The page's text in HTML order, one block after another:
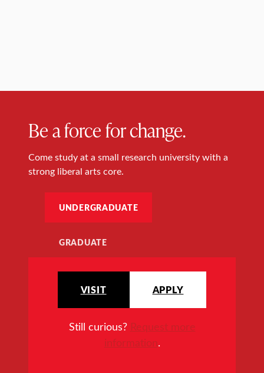
Be a force for change.
Come study at a small research university with a
strong liberal arts core.
UNDERGRADUATE
GRADUATE
VISIT APPLY
Still curious? Request more
information.